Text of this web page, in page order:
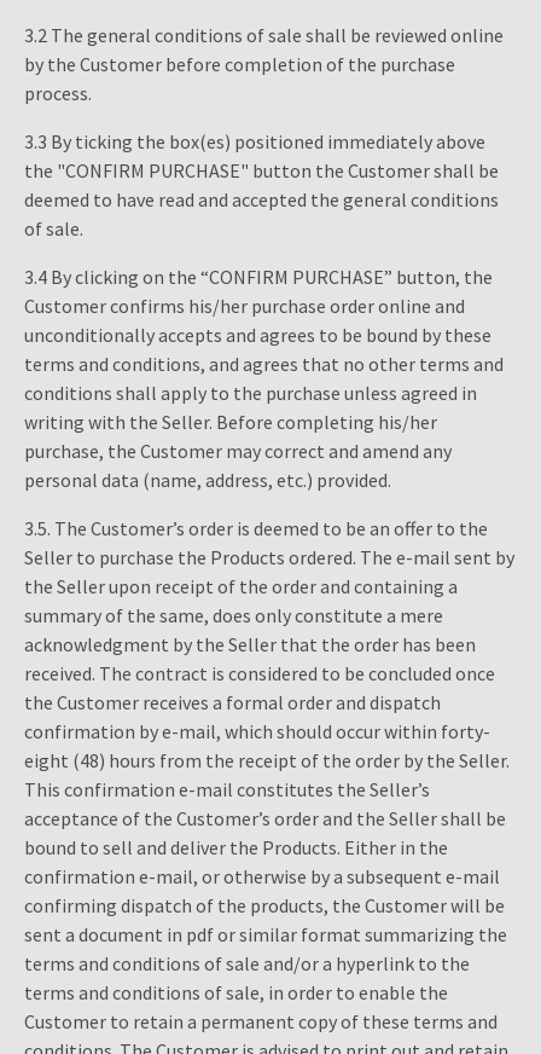
3.2 The general conditions of sale shall be reviewed online
by the Customer before completion of the purchase
process.
3.3 By ticking the box(es) positioned immediately above
the "CONFIRM PURCHASE" button the Customer shall be
deemed to have read and accepted the general conditions
of sale.
3.4 By clicking on the “CONFIRM PURCHASE” button, the
Customer confirms his/her purchase order online and
unconditionally accepts and agrees to be bound by these
terms and conditions, and agrees that no other terms and
conditions shall apply to the purchase unless agreed in
writing with the Seller. Before completing his/her
purchase, the Customer may correct and amend any
personal data (name, address, etc.) provided.
3.5. The Customer’s order is deemed to be an offer to the
Seller to purchase the Products ordered. The e-mail sent by
the Seller upon receipt of the order and containing a
summary of the same, does only constitute a mere
acknowledgment by the Seller that the order has been
received. The contract is considered to be concluded once
the Customer receives a formal order and dispatch
confirmation by e-mail, which should occur within forty-
eight (48) hours from the receipt of the order by the Seller.
This confirmation e-mail constitutes the Seller’s
acceptance of the Customer’s order and the Seller shall be
bound to sell and deliver the Products. Either in the
confirmation e-mail, or otherwise by a subsequent e-mail
confirming dispatch of the products, the Customer will be
sent a document in pdf or similar format summarizing the
terms and conditions of sale and/or a hyperlink to the
terms and conditions of sale, in order to enable the
Customer to retain a permanent copy of these terms and